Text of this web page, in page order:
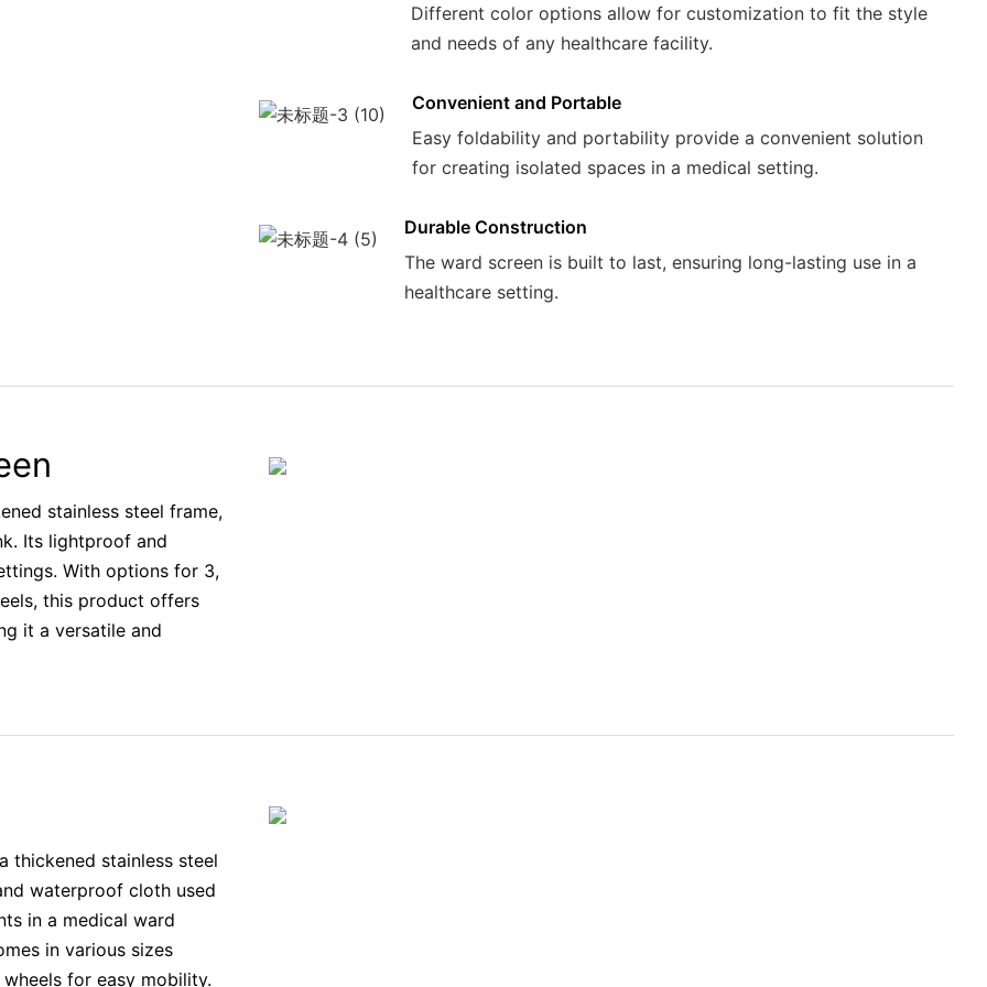
Different color options allow for customization to fit the style
and needs of any healthcare facility.
Convenient and Portable
Easy foldability and portability provide a convenient solution
for creating isolated spaces in a medical setting.
Durable Construction
The ward screen is built to last, ensuring long-lasting use in a
healthcare setting.
stainless steel frame,
Its lightproof and
With options for 3,
this product offers
it a versatile and
thickened stainless steel
waterproof cloth used
in a medical ward
in various sizes
for easy mobility.